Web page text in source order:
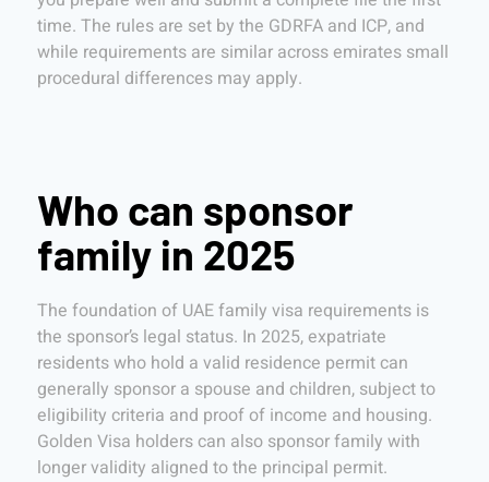
time. The rules are set by the GDRFA and ICP, and
while requirements are similar across emirates small
procedural differences may apply.
Who can sponsor
family in 2025
The foundation of UAE family visa requirements is
the sponsor’s legal status. In 2025, expatriate
residents who hold a valid residence permit can
generally sponsor a spouse and children, subject to
eligibility criteria and proof of income and housing.
Golden Visa holders can also sponsor family with
longer validity aligned to the principal permit.